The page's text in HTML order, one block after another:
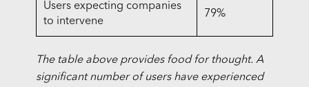
Users expecting companies
to intervene
79%
The table above provides food for thought. A
significant number of users have experienced